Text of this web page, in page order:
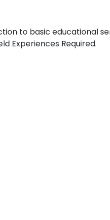
to basic educational
Experiences Required.